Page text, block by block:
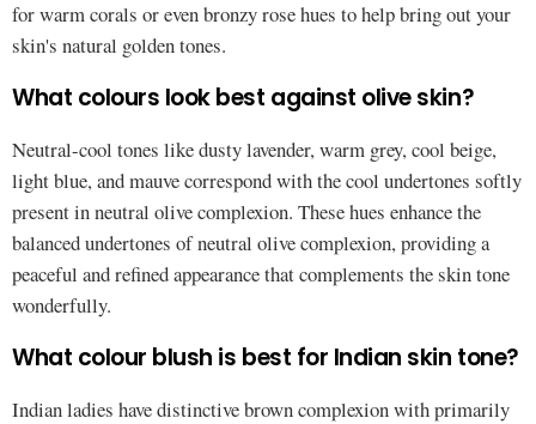
for warm corals or even bronzy rose hues to help bring out your
skin's natural golden tones.
What colours look best against olive skin?
Neutral-cool tones like dusty lavender, warm grey, cool beige,
light blue, and mauve correspond with the cool undertones softly
present in neutral olive complexion. These hues enhance the
balanced undertones of neutral olive complexion, providing a
peaceful and refined appearance that complements the skin tone
wonderfully.
What colour blush is best for Indian skin tone?
Indian ladies have distinctive brown complexion with primarily